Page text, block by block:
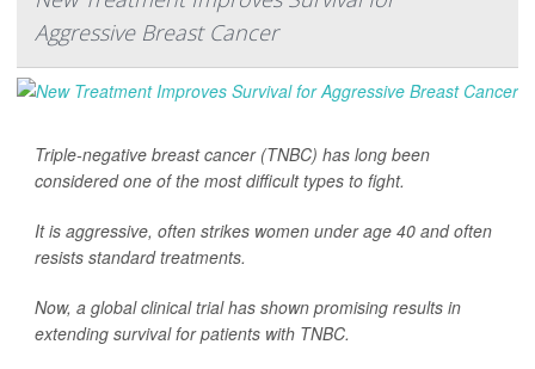
Aggressive Breast Cancer
Triple-negative breast cancer (TNBC) has long been
considered one of the most difficult types to fight.
It is aggressive, often strikes women under age 40 and often
resists standard treatments.
Now, a global clinical trial has shown promising results in
extending survival for patients with TNBC.